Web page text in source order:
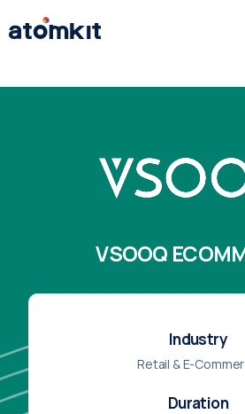
VSOOQ
Industry
Retail & E-
Duration